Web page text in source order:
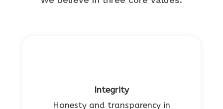
Integrity
Honesty and transparency in